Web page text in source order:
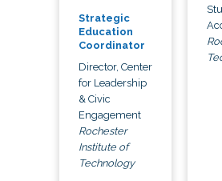
Strategic
Education
Coordinator
Director, Center
for Leadership
& Civic
Engagement
Rochester
Institute of
Technology